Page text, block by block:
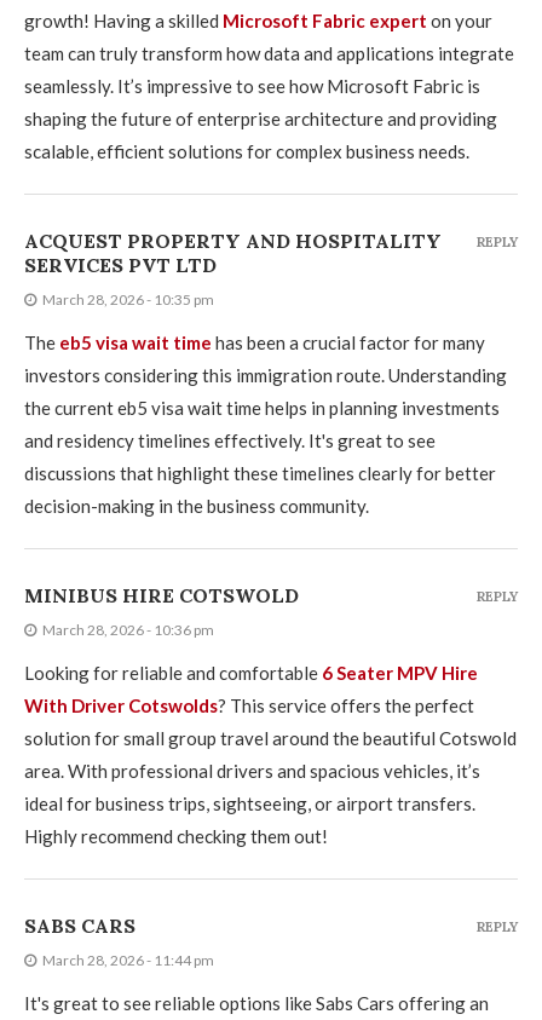
growth! Having a skilled Microsoft Fabric expert on your
team can truly transform how data and applications integrate
seamlessly. It’s impressive to see how Microsoft Fabric is
shaping the future of enterprise architecture and providing
scalable, efficient solutions for complex business needs.
ACQUEST PROPERTY AND HOSPITALITY
SERVICES PVT LTD
March 28, 2026 - 10:35 pm
The eb5 visa wait time has been a crucial factor for many
investors considering this immigration route. Understanding
the current eb5 visa wait time helps in planning investments
and residency timelines effectively. It's great to see
discussions that highlight these timelines clearly for better
decision-making in the business community.
REPLY
MINIBUS HIRE COTSWOLD
March 28, 2026 - 10:36 pm
Looking for reliable and comfortable 6 Seater MPV Hire
With Driver Cotswolds? This service offers the perfect
solution for small group travel around the beautiful Cotswold
area. With professional drivers and spacious vehicles, it’s
ideal for business trips, sightseeing, or airport transfers.
Highly recommend checking them out!
REPLY
SABS CARS
March 28, 2026 - 11:44 pm
It's great to see reliable options like Sabs Cars offering an
REPLY